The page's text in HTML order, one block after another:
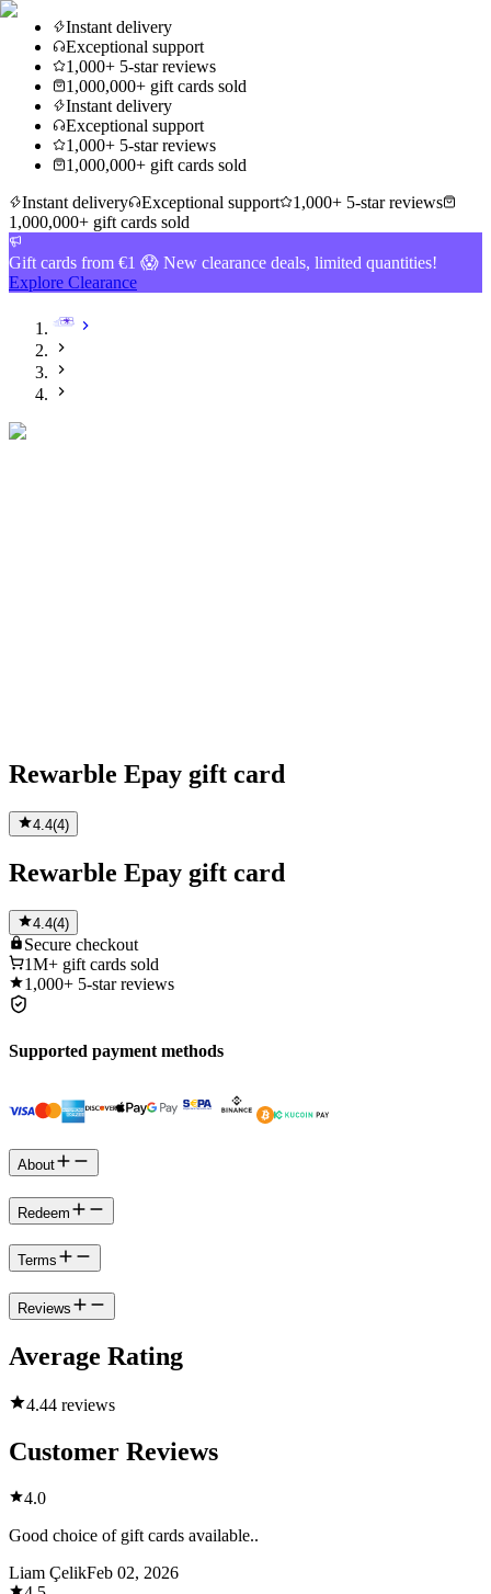
Instant delivery
Exceptional support
1,000+ 5-star reviews
1,000,000+ gift cards sold
Instant delivery
Exceptional support
1,000+ 5-star reviews
1,000,000+ gift cards sold
Instant delivery
Exceptional support
1,000+ 5-star reviews
1,000,000+ gift cards sold
Gift cards from €1 😱 New clearance deals, limited quantities!
Explore Clearance
Rewarble Epay gift card
4.4(4)
Rewarble Epay gift card
4.4(4)
Secure checkout
1M+ gift cards sold
1,000+ 5-star reviews
Supported payment methods
About
Redeem
Terms
Reviews
Average Rating
4.44 reviews
Customer Reviews
4.0
Good choice of gift cards available..
Liam ÇelikFeb 02, 2026